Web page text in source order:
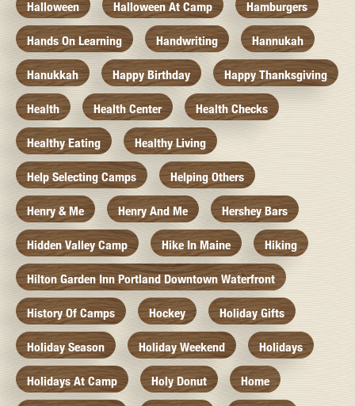
Halloween Halloween At Camp Hamburgers
Hands On Learning Handwriting Hannukah
Hanukkah Happy Birthday Happy Thanksgiving
Health Health Center Health Checks
Healthy Eating Healthy Living
Help Selecting Camps Helping Others
Henry & Me Henry And Me Hershey Bars
Hidden Valley Camp Hike In Maine Hiking
Hilton Garden Inn Portland Downtown Waterfront
History Of Camps Hockey Holiday Gifts
Holiday Season Holiday Weekend Holidays
Holidays At Camp Holy Donut Home